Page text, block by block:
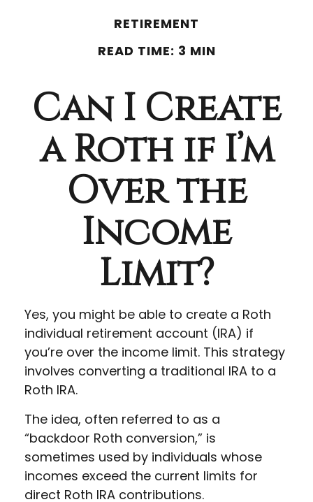
RETIREMENT
READ TIME: 3 MIN
Can I Create
a Roth if I’m
Over the
Income
Limit?
Yes, you might be able to create a Roth
individual retirement account (IRA) if
you’re over the income limit. This strategy
involves converting a traditional IRA to a
Roth IRA.
The idea, often referred to as a
“backdoor Roth conversion,” is
sometimes used by individuals whose
incomes exceed the current limits for
direct Roth IRA contributions.